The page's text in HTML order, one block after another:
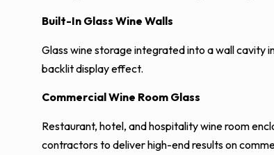
Built-In Glass Wine Walls
Glass wine storage integrated into a wall cavity
backlit display effect.
Commercial Wine Room Glass
Restaurant, hotel, and hospitality wine room
contractors to deliver high-end results on